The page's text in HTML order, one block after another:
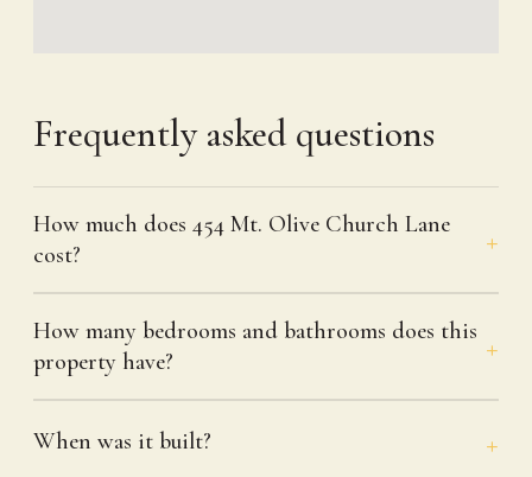
Frequently asked questions
How much does 454 Mt. Olive Church Lane
cost?
How many bedrooms and bathrooms does this
property have?
When was it built?